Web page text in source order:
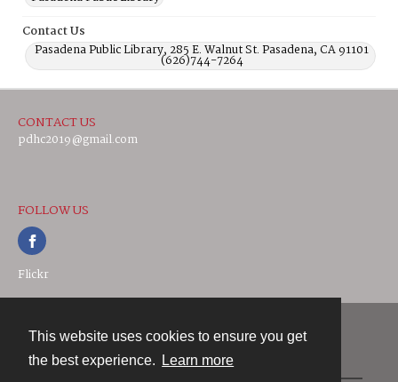
This website uses cookies to ensure you get
the best experience.
Learn more
Contact Us
Pasadena Public Library, 285 E. Walnut St. Pasadena, CA 91101
(626)744-7264
CONTACT US
pdhc2019@gmail.com
FOLLOW US
Flickr